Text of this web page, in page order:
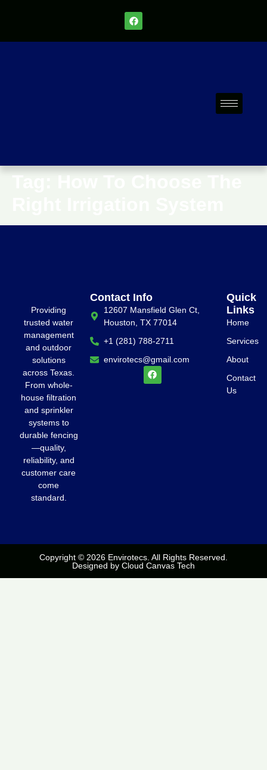
Providing
trusted water
management
and outdoor
solutions
across Texas.
From whole-
house filtration
and sprinkler
systems to
durable fencing
—quality,
reliability, and
customer care
come
standard.
Contact Info
12607 Mansfield Glen Ct,
Houston, TX 77014
+1 (281) 788-2711
envirotecs@gmail.com
Quick
Links
Home
Services
About
Contact
Us
Copyright © 2026 Envirotecs. All Rights Reserved.
Designed by Cloud Canvas Tech